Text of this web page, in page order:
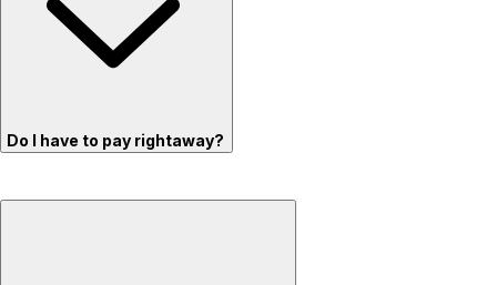
Do I have to pay rightaway?